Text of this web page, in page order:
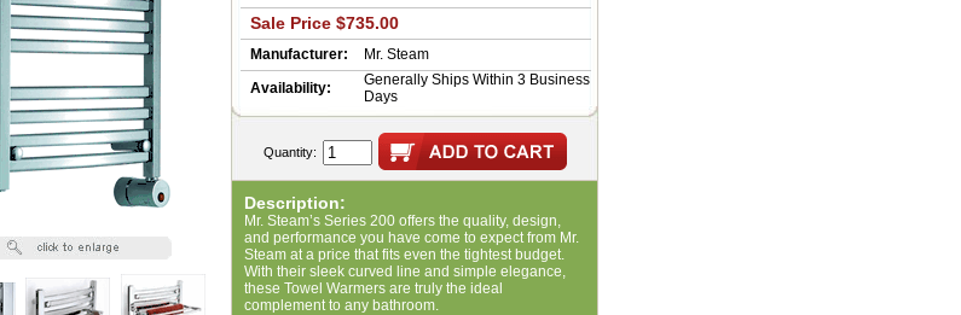
Sale Price $735.00
Manufacturer:
Mr. Steam
Availability:
Generally Ships Within 3 Business
Days
Quantity:
Description:
Mr. Steam’s Series 200 offers the quality, design,
and performance you have come to expect from Mr.
Steam at a price that fits even the tightest budget.
With their sleek curved line and simple elegance,
these Towel Warmers are truly the ideal
complement to any bathroom.